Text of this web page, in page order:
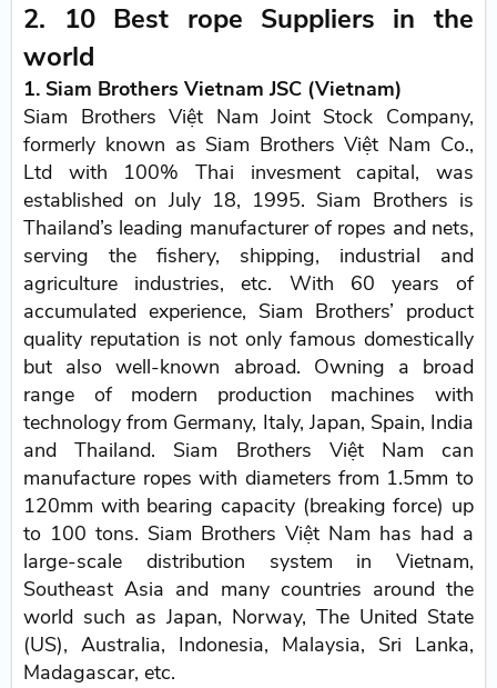
2. 10 Best rope Suppliers in the
world
1. Siam Brothers Vietnam JSC (Vietnam)
Siam Brothers Việt Nam Joint Stock Company,
formerly known as Siam Brothers Việt Nam Co.,
Ltd with 100% Thai invesment capital, was
established on July 18, 1995. Siam Brothers is
Thailand’s leading manufacturer of ropes and nets,
serving the fishery, shipping, industrial and
agriculture industries, etc. With 60 years of
accumulated experience, Siam Brothers’ product
quality reputation is not only famous domestically
but also well-known abroad. Owning a broad
range of modern production machines with
technology from Germany, Italy, Japan, Spain, India
and Thailand. Siam Brothers Việt Nam can
manufacture ropes with diameters from 1.5mm to
120mm with bearing capacity (breaking force) up
to 100 tons. Siam Brothers Việt Nam has had a
large-scale distribution system in Vietnam,
Southeast Asia and many countries around the
world such as Japan, Norway, The United State
(US), Australia, Indonesia, Malaysia, Sri Lanka,
Madagascar, etc.